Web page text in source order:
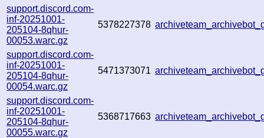
support.discord.com-
inf-20251001-
205104-8qhur-
00053.warc.gz
5378227378
support.discord.com-
inf-20251001-
205104-8qhur-
00054.warc.gz
5471373071
support.discord.com-
inf-20251001-
205104-8qhur-
00055.warc.gz
5368717663